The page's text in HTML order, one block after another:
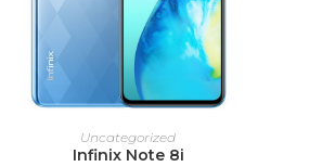
READ MORE
Uncategorized
Infinix Note 8i